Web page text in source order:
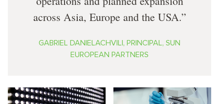
across Asia, Europe and the USA.
GABRIEL DANIELACHVILI, PRINCIPAL, SUN
EUROPEAN PARTNERS